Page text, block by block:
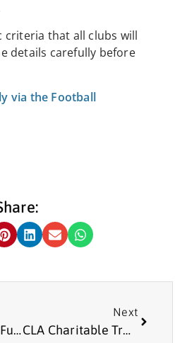
criteria that all clubs will
details carefully before
via the Football
Lidl Community Fund
Next
CLA Charitable Trust